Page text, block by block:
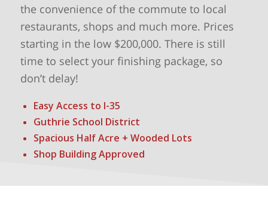
the convenience of the commute to local
restaurants, shops and much more. Prices
starting in the low $200,000. There is still
time to select your finishing package, so
don’t delay!
Easy Access to I-35
Guthrie School District
Spacious Half Acre + Wooded Lots
Shop Building Approved